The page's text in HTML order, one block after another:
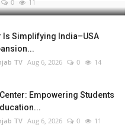
0 11
Is Simplifying India–USA
TV Aug 6, 2026 0 14
Empowering Students
TV Aug 6, 2026 0 11